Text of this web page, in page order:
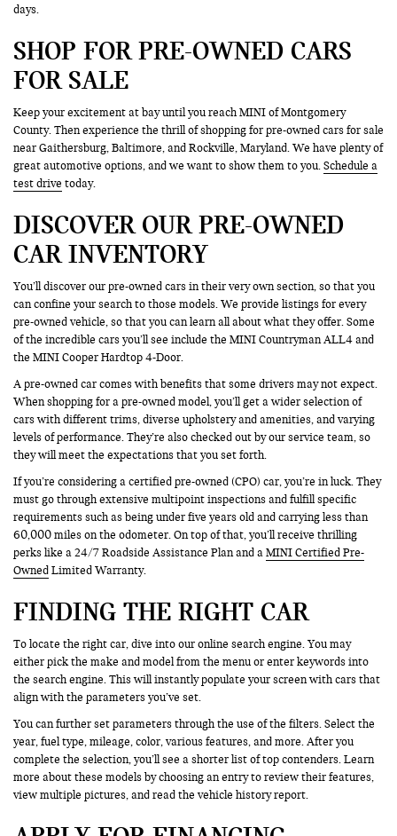
days.
SHOP FOR PRE-OWNED CARS
FOR SALE
Keep your excitement at bay until you reach MINI of Montgomery
County. Then experience the thrill of shopping for pre-owned cars for sale
near Gaithersburg, Baltimore, and Rockville, Maryland. We have plenty of
great automotive options, and we want to show them to you.Schedule a
test drive today.
DISCOVER OUR PRE-OWNED
CAR INVENTORY
You’ll discover our pre-owned cars in their very own section, so that you
can confine your search to those models. We provide listings for every
pre-owned vehicle, so that you can learn all about what they offer. Some
of the incredible cars you’ll see include the MINI Countryman ALL4 and
the MINI Cooper Hardtop 4-Door.
A pre-owned car comes with benefits that some drivers may not expect.
When shopping for a pre-owned model, you’ll get a wider selection of
cars with different trims, diverse upholstery and amenities, and varying
levels of performance. They’re also checked out by our service team, so
they will meet the expectations that you set forth.
If you’re considering a certified pre-owned (CPO) car, you’re in luck. They
must go through extensive multipoint inspections and fulfill specific
requirements such as being under five years old and carrying less than
60,000 miles on the odometer. On top of that, you’ll receive thrilling
perks like a 24/7 Roadside Assistance Plan and aMINI Certified Pre-
Owned Limited Warranty.
FINDING THE RIGHT CAR
To locate the right car, dive into our online search engine. You may
either pick the make and model from the menu or enter keywords into
the search engine. This will instantly populate your screen with cars that
align with the parameters you’ve set.
You can further set parameters through the use of the filters. Select the
year, fuel type, mileage, color, various features, and more. After you
complete the selection, you’ll see a shorter list of top contenders. Learn
more about these models by choosing an entry to review their features,
view multiple pictures, and read the vehicle history report.